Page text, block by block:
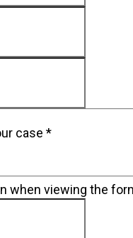
when viewing the